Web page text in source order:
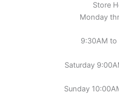
Store
Monday
9:30AM to
Saturday
Sunday